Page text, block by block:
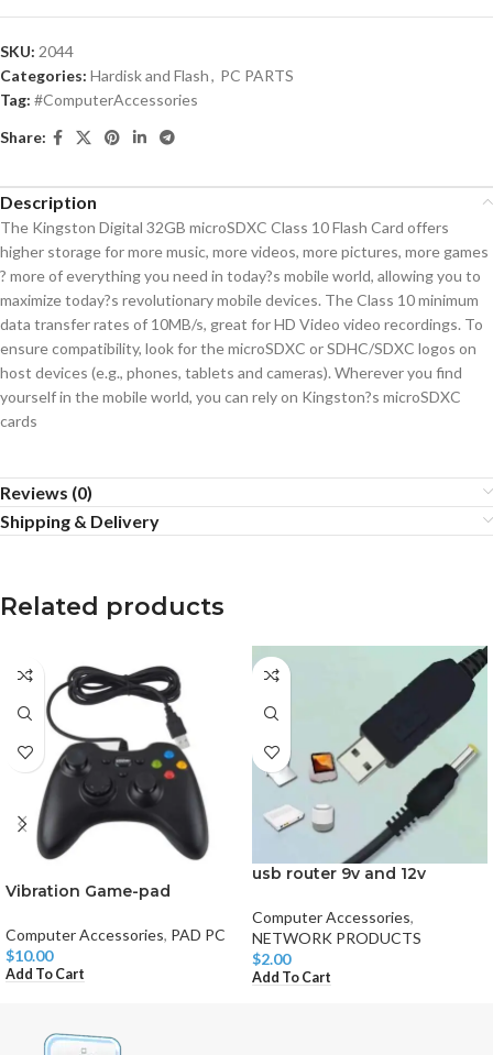
SKU: 2044
Categories: Hardisk and Flash, PC PARTS
Tag: #ComputerAccessories
Share:
Description
The Kingston Digital 32GB microSDXC Class 10 Flash Card offers
higher storage for more music, more videos, more pictures, more games
? more of everything you need in today?s mobile world, allowing you to
maximize today?s revolutionary mobile devices. The Class 10 minimum
data transfer rates of 10MB/s, great for HD Video video recordings. To
ensure compatibility, look for the microSDXC or SDHC/SDXC logos on
host devices (e.g., phones, tablets and cameras). Wherever you find
yourself in the mobile world, you can rely on Kingston?s microSDXC
cards
Reviews (0)
Shipping & Delivery
Related products
Vibration Game-pad
Computer Accessories, PAD PC
$10.00
Add To Cart
usb router 9v and 12v
Computer Accessories,
NETWORK PRODUCTS
$2.00
Add To Cart